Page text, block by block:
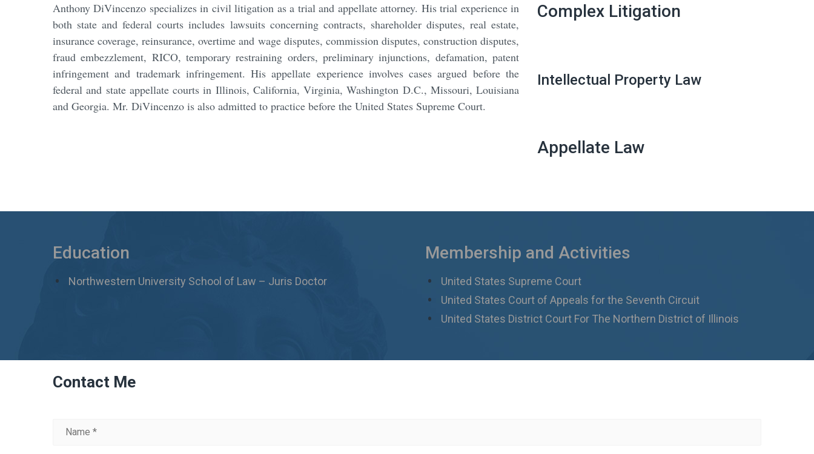
Anthony DiVincenzo specializes in civil litigation as a trial and appellate attorney. His trial experience in
both state and federal courts includes lawsuits concerning contracts, shareholder disputes, real estate,
insurance coverage, reinsurance, overtime and wage disputes, commission disputes, construction disputes,
fraud embezzlement, RICO, temporary restraining orders, preliminary injunctions, defamation, patent
infringement and trademark infringement. His appellate experience involves cases argued before the
federal and state appellate courts in Illinois, California, Virginia, Washington D.C., Missouri, Louisiana
and Georgia. Mr. DiVincenzo is also admitted to practice before the United States Supreme Court.
Complex Litigation
Intellectual Property Law
Appellate Law
Education
Northwestern University School of Law – Juris Doctor
Membership and Activities
United States Supreme Court
United States Court of Appeals for the Seventh Circuit
United States District Court For The Northern District of Illinois
Contact Me